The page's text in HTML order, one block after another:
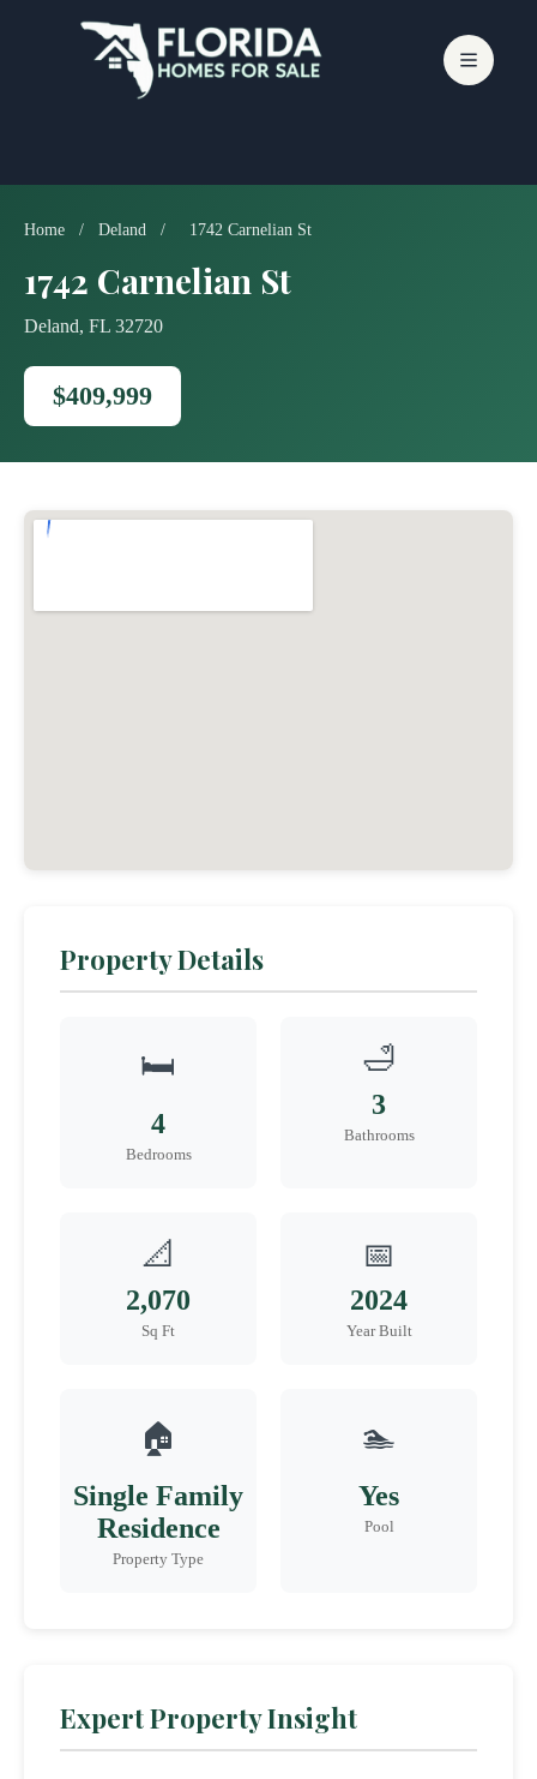
Home / Deland / 1742 Carnelian St
1742 Carnelian St
Deland, FL 32720
$409,999
Property Details
🛏️
4
Bedrooms
🛁
3
Bathrooms
📐
2,070
Sq Ft
📅
2024
Year Built
🏠
Single Family
Residence
Property Type
🏊
Yes
Pool
Expert Property Insight